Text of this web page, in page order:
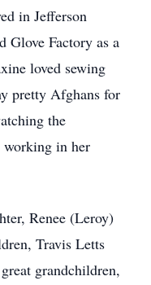
in Jefferson
Glove Factory as a
loved sewing
pretty Afghans for
the
working in her
Renee (Leroy)
Travis Letts
grandchildren,